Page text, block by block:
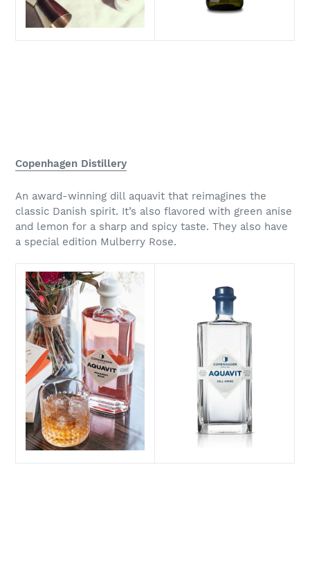
Copenhagen Distillery
An award-winning dill aquavit that reimagines the
classic Danish spirit. It’s also flavored with green anise
and lemon for a sharp and spicy taste. They also have
a special edition Mulberry Rose.